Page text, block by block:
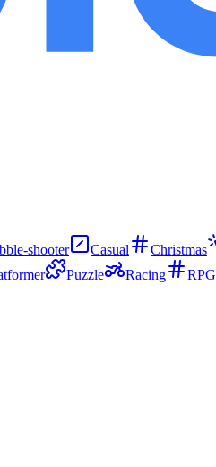
shooter Casual Christmas
Puzzle Racing RPG